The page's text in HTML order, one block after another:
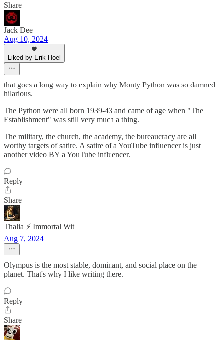
Share
Jack Dee
Aug 10, 2024
Liked by Erik Hoel
that goes a long way to explain why Monty Python was so damned
hilarious.
The Python were all born 1939-43 and came of age when "The
Establishment" was still very much a thing.
The military, the church, the academy, the bureaucracy are all
worthy targets of satire. A satire of a YouTube influencer is just
another video BY a YouTube influencer.
Reply
Share
Thalia ⚡ Immortal Wit
Aug 7, 2024
Olympus is the most stable, dominant, and social place on the
planet. That's why I like writing there.
Reply
Share